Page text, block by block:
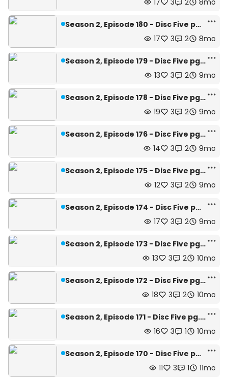
17
3 2 8mo
Season 2, Episode 180 - Disc Five pg.21
17
3 2 8mo
Season 2, Episode 179 - Disc Five pg.20
13
3 2 9mo
Season 2, Episode 178 - Disc Five pg.19
19
3 2 9mo
Season 2, Episode 176 - Disc Five pg.18
14
3 2 9mo
Season 2, Episode 175 - Disc Five pg.17
12
3 2 9mo
Season 2, Episode 174 - Disc Five pg.16
17
3 2 9mo
Season 2, Episode 173 - Disc Five pg.15
13
3 2 10mo
Season 2, Episode 172 - Disc Five pg.14
18
3 2 10mo
Season 2, Episode 171 - Disc Five pg.13
16
3 1 10mo
Season 2, Episode 170 - Disc Five pg.12
11
3 1 11mo